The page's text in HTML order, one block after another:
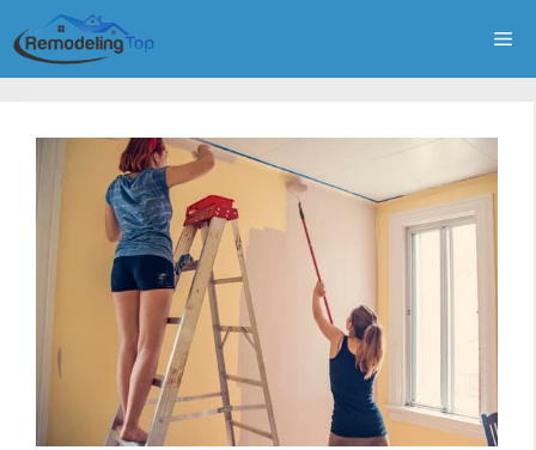
to
content